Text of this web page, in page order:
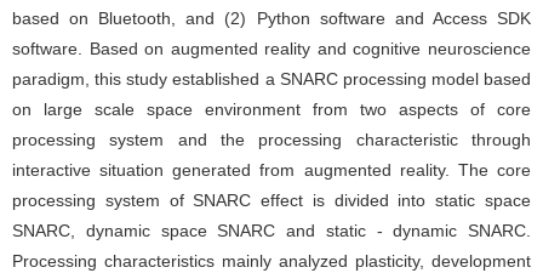
based on Bluetooth, and (2) Python software and Access SDK
software. Based on augmented reality and cognitive neuroscience
paradigm, this study established a SNARC processing model based
on large scale space environment from two aspects of core
processing system and the processing characteristic through
interactive situation generated from augmented reality. The core
processing system of SNARC effect is divided into static space
SNARC, dynamic space SNARC and static - dynamic SNARC.
Processing characteristics mainly analyzed plasticity, development